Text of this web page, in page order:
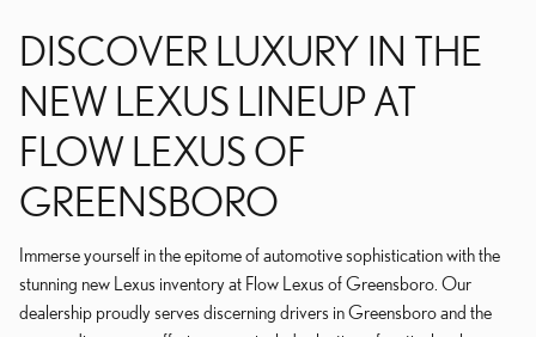
DISCOVER LUXURY IN THE
NEW LEXUS LINEUP AT
FLOW LEXUS OF
GREENSBORO
Immerse yourself in the epitome of automotive sophistication with the
stunning new Lexus inventory at Flow Lexus of Greensboro. Our
dealership proudly serves discerning drivers in Greensboro and the